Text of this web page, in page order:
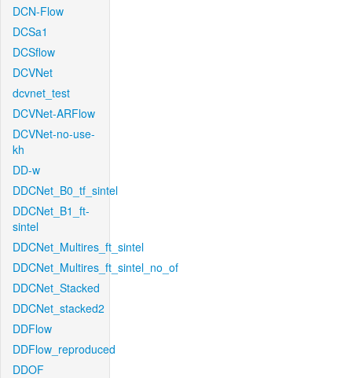
DCN-Flow
DCSa1
DCSflow
DCVNet
dcvnet_test
DCVNet-ARFlow
DCVNet-no-use-
kh
DD-w
DDCNet_B0_tf_sintel
DDCNet_B1_ft-
sintel
DDCNet_Multires_ft_sintel
DDCNet_Multires_ft_sintel_no_of
DDCNet_Stacked
DDCNet_stacked2
DDFlow
DDFlow_reproduced
DDOF